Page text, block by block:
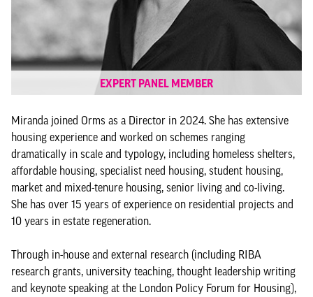
EXPERT PANEL MEMBER
Miranda joined Orms as a Director in 2024. She has extensive
housing experience and worked on schemes ranging
dramatically in scale and typology, including homeless shelters,
affordable housing, specialist need housing, student housing,
market and mixed-tenure housing, senior living and co-living.
She has over 15 years of experience on residential projects and
10 years in estate regeneration.
Through in-house and external research (including RIBA
research grants, university teaching, thought leadership writing
and keynote speaking at the London Policy Forum for Housing),